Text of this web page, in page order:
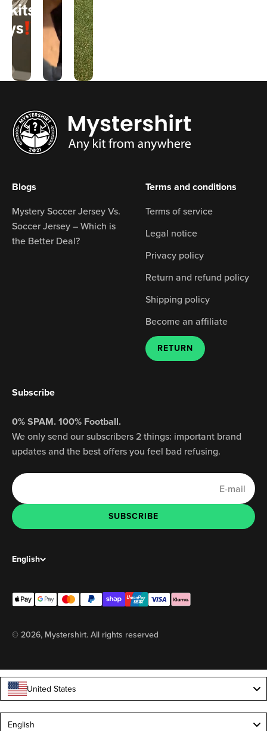
Blogs
Mystery Soccer Jersey Vs.
Soccer Jersey – Which is
the Better Deal?
Terms and conditions
Terms of service
Legal notice
Privacy policy
Return and refund policy
Shipping policy
Become an affiliate
RETURN
Subscribe
0% SPAM. 100% Football.
We only send our subscribers 2 things: important brand
updates and the best offers you feel bad refusing.
E-mail
SUBSCRIBE
SUBSCRIBE
English
© 2026, Mystershirt. All rights reserved
United States
English